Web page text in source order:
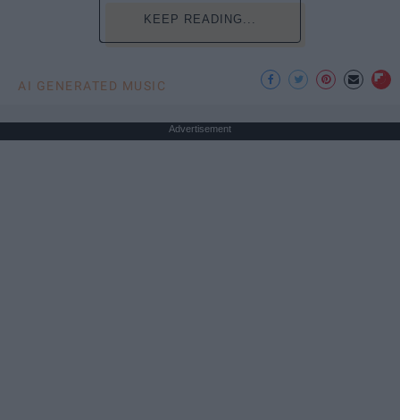
KEEP READING...
AI GENERATED MUSIC
Advertisement